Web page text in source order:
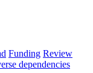
Funding Review
dependencies